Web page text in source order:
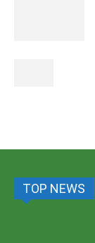
TOP NEWS